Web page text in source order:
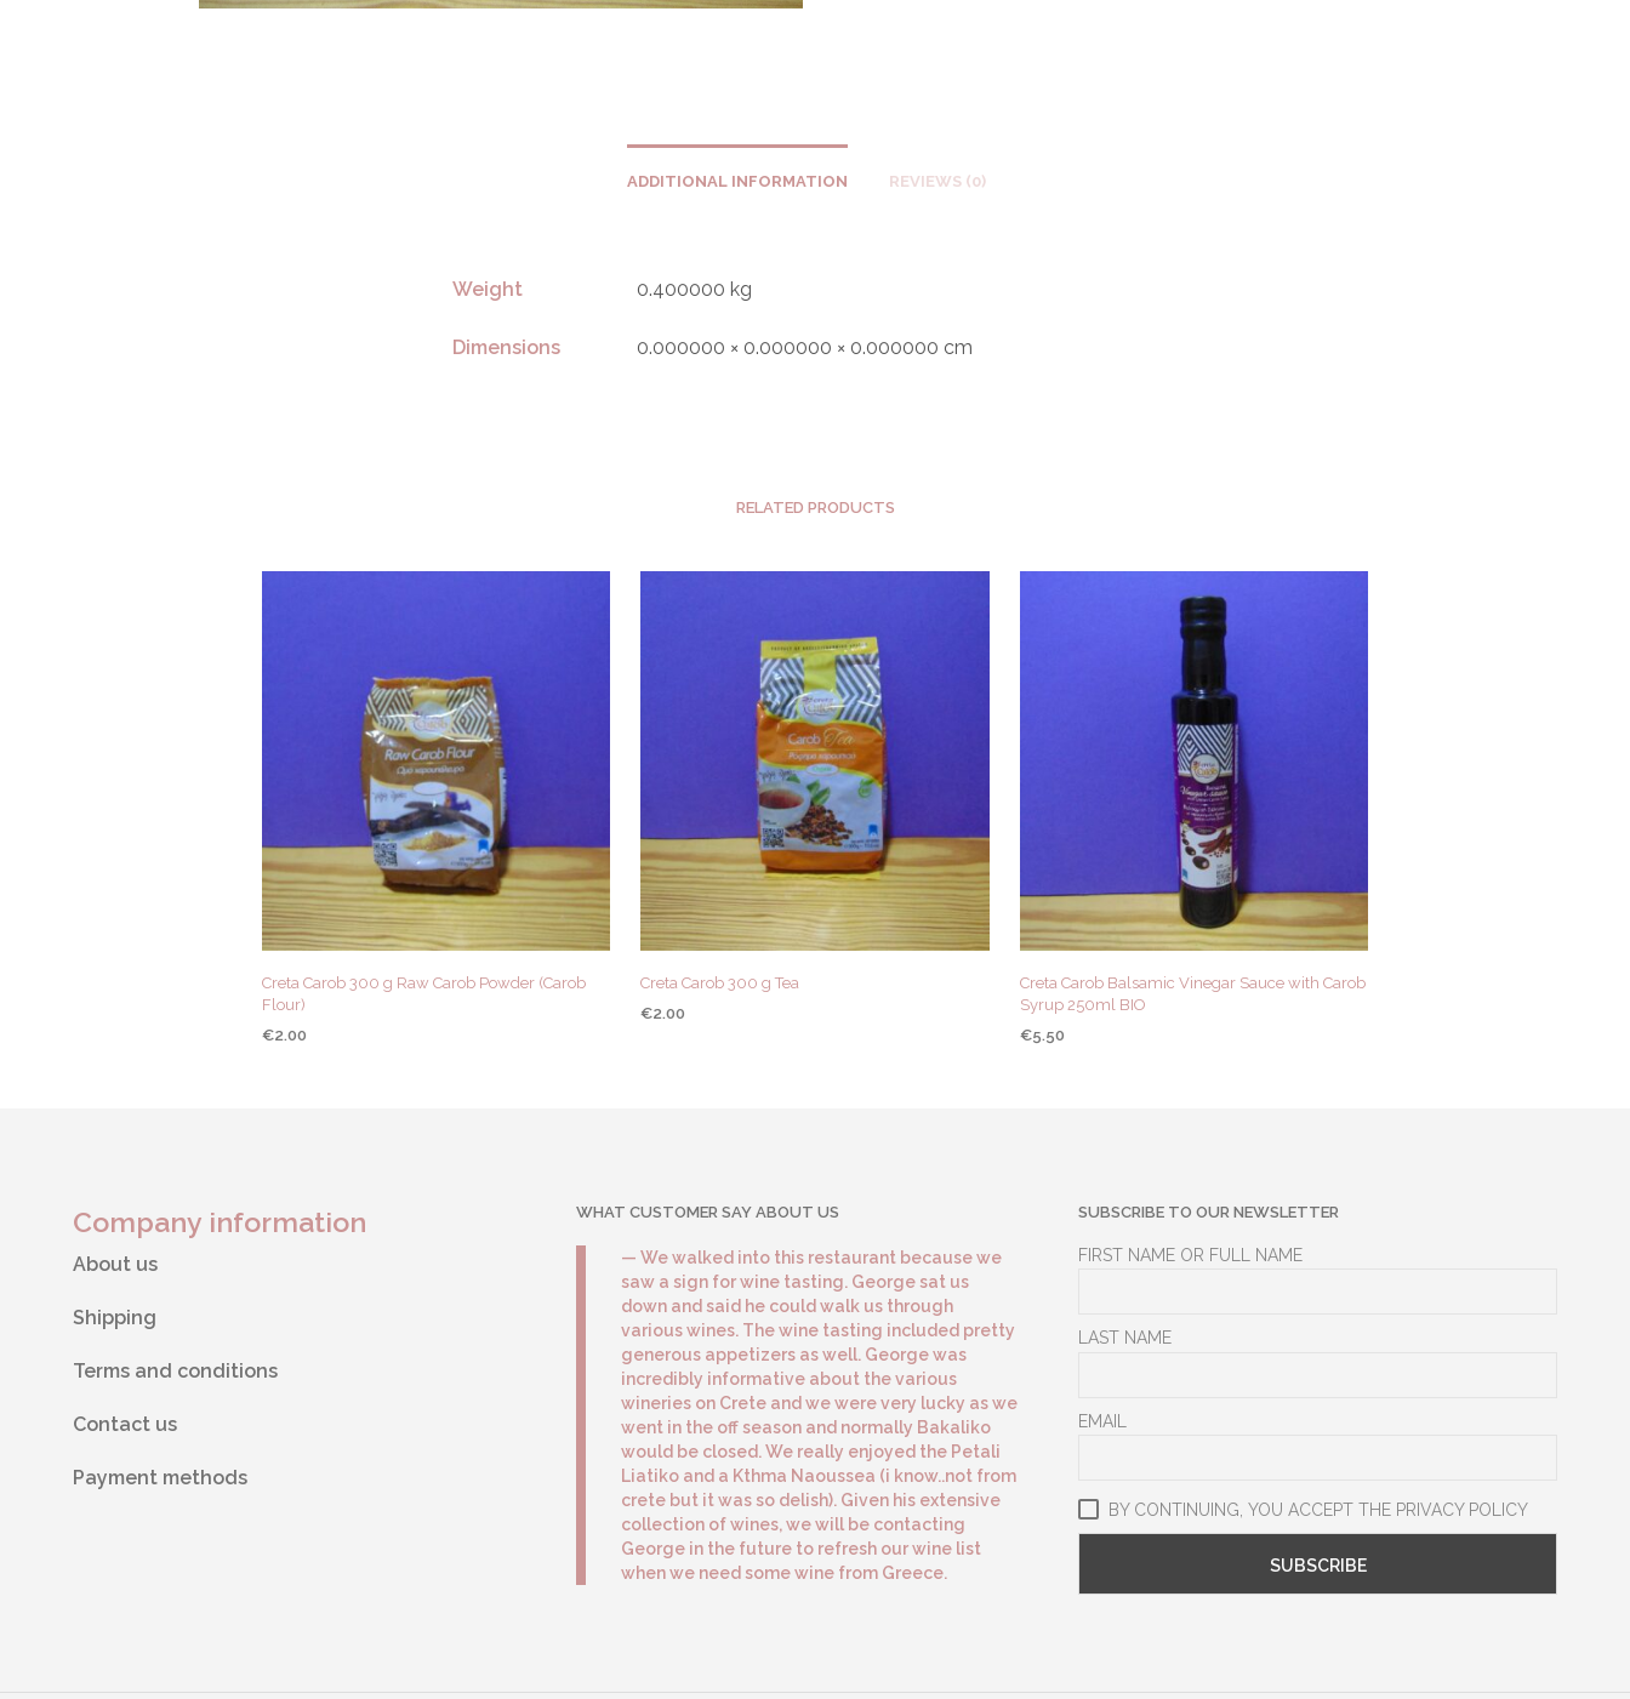
ADDITIONAL INFORMATION REVIEWS (0)
Weight 0.400000 kg
Dimensions 0.000000 × 0.000000 × 0.000000 cm
RELATED PRODUCTS
Creta Carob 300 g Raw Carob Powder (Carob
Flour)
€2.00
Creta Carob 300 g Tea
€2.00
Creta Carob Balsamic Vinegar Sauce with Carob
Syrup 250ml BIO
€5.50
Company information
About us
Shipping
Terms and conditions
Contact us
Payment methods
WHAT CUSTOMER SAY ABOUT US
We walked into this restaurant because we
saw a sign for wine tasting. George sat us
down and said he could walk us through
various wines. The wine tasting included pretty
generous appetizers as well. George was
incredibly informative about the various
wineries on Crete and we were very lucky as we
went in the off season and normally Bakaliko
would be closed. We really enjoyed the Petali
Liatiko and a Kthma Naoussea (i know..not from
crete but it was so delish). Given his extensive
collection of wines, we will be contacting
George in the future to refresh our wine list
when we need some wine from Greece.
SUBSCRIBE TO OUR NEWSLETTER
FIRST NAME OR FULL NAME
LAST NAME
EMAIL
BY CONTINUING, YOU ACCEPT THE PRIVACY POLICY